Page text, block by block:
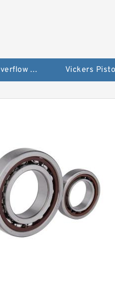
Vickers Overflow Valve Coil